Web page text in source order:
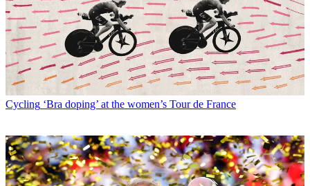
Cycling ‘Bra doping’ at the women’s Tour de France